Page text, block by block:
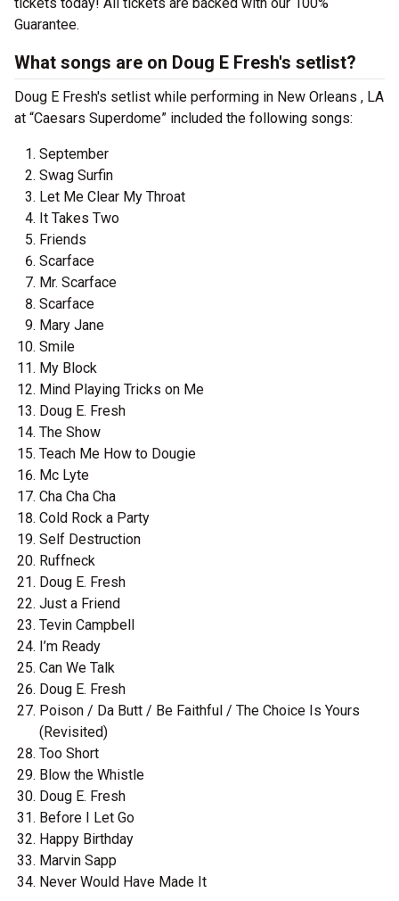
Guarantee.
What songs are on Doug E Fresh's setlist?
Doug E Fresh's setlist while performing in New Orleans , LA
at “Caesars Superdome” included the following songs:
September
Swag Surfin
Let Me Clear My Throat
It Takes Two
Friends
Scarface
Mr. Scarface
Scarface
Mary Jane
Smile
My Block
Mind Playing Tricks on Me
Doug E. Fresh
The Show
Teach Me How to Dougie
Mc Lyte
Cha Cha Cha
Cold Rock a Party
Self Destruction
Ruffneck
Doug E. Fresh
Just a Friend
Tevin Campbell
I’m Ready
Can We Talk
Doug E. Fresh
Poison / Da Butt / Be Faithful / The Choice Is Yours
(Revisited)
Too Short
Blow the Whistle
Doug E. Fresh
Before I Let Go
Happy Birthday
Marvin Sapp
Never Would Have Made It